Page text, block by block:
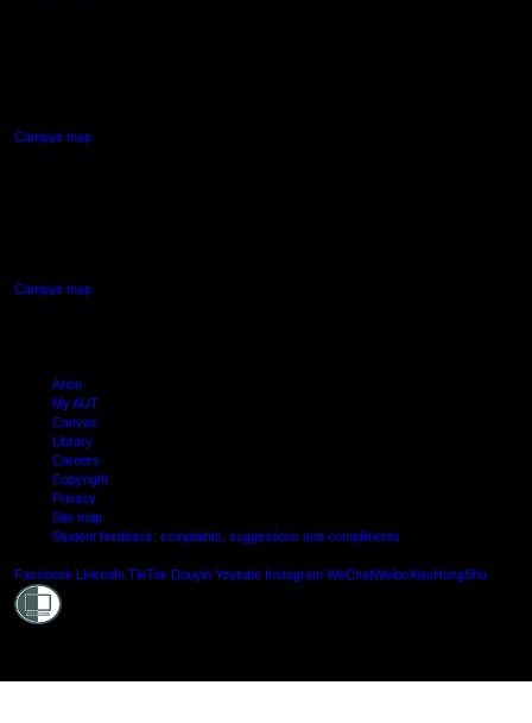
Campus map
Campus map
Arion
My AUT
Canvas
Library
Careers
Copyright
Privacy
Site map
Student feedback: complaints, suggestions and compliments
Facebook LinkedIn TikTok Douyin Youtube Instagram WeChatWeiboXiaoHongShu